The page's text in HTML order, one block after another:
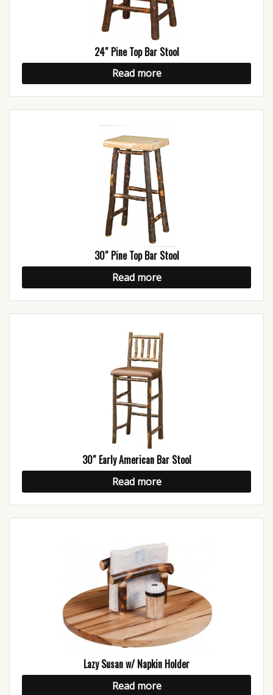
24″ Pine Top Bar Stool
Read more
30″ Pine Top Bar Stool
Read more
30″ Early American Bar Stool
Read more
Lazy Susan w/ Napkin Holder
Read more